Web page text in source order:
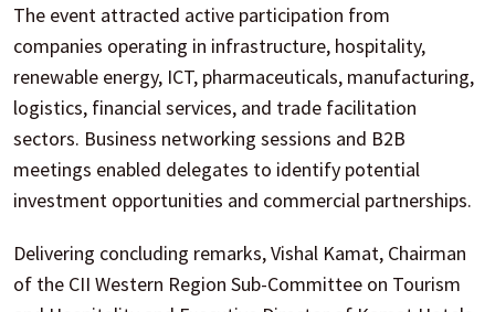
The event attracted active participation from
companies operating in infrastructure, hospitality,
renewable energy, ICT, pharmaceuticals, manufacturing,
logistics, financial services, and trade facilitation
sectors. Business networking sessions and B2B
meetings enabled delegates to identify potential
investment opportunities and commercial partnerships.
Delivering concluding remarks, Vishal Kamat, Chairman
of the CII Western Region Sub-Committee on Tourism